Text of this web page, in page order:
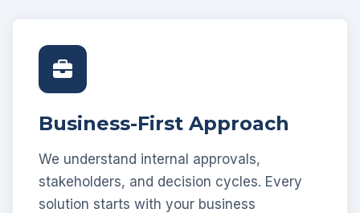
Business-First Approach
We understand internal approvals,
stakeholders, and decision cycles. Every
solution starts with your business